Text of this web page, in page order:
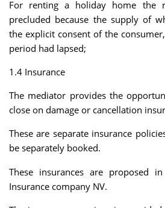
For renting a holiday home the
precluded because the supply of
the explicit consent of the
period had lapsed;
1.4 Insurance
The mediator provides the
close on damage or cancellation
These are separate insurance
be separately booked.
These insurances are proposed
Insurance company NV.